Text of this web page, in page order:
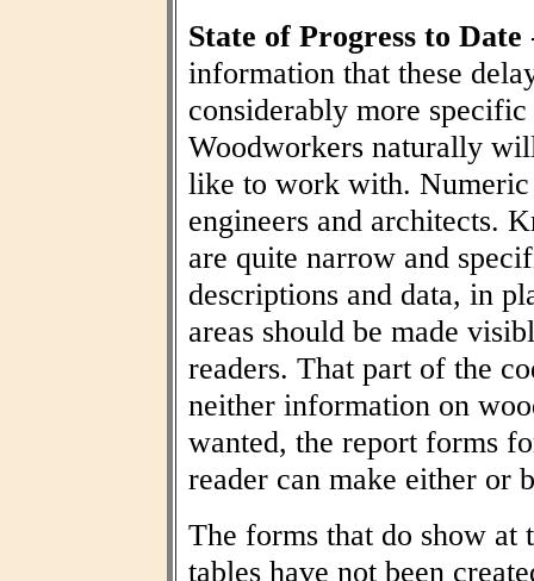
State of Progress to Date
information that these
considerably more
Woodworkers naturally
like to work with. Numeric
engineers and architects.
are quite narrow and
descriptions and data, in
areas should be made
readers. That part of the
neither information on
wanted, the report forms
reader can make either or
The forms that do show at
tables have not been